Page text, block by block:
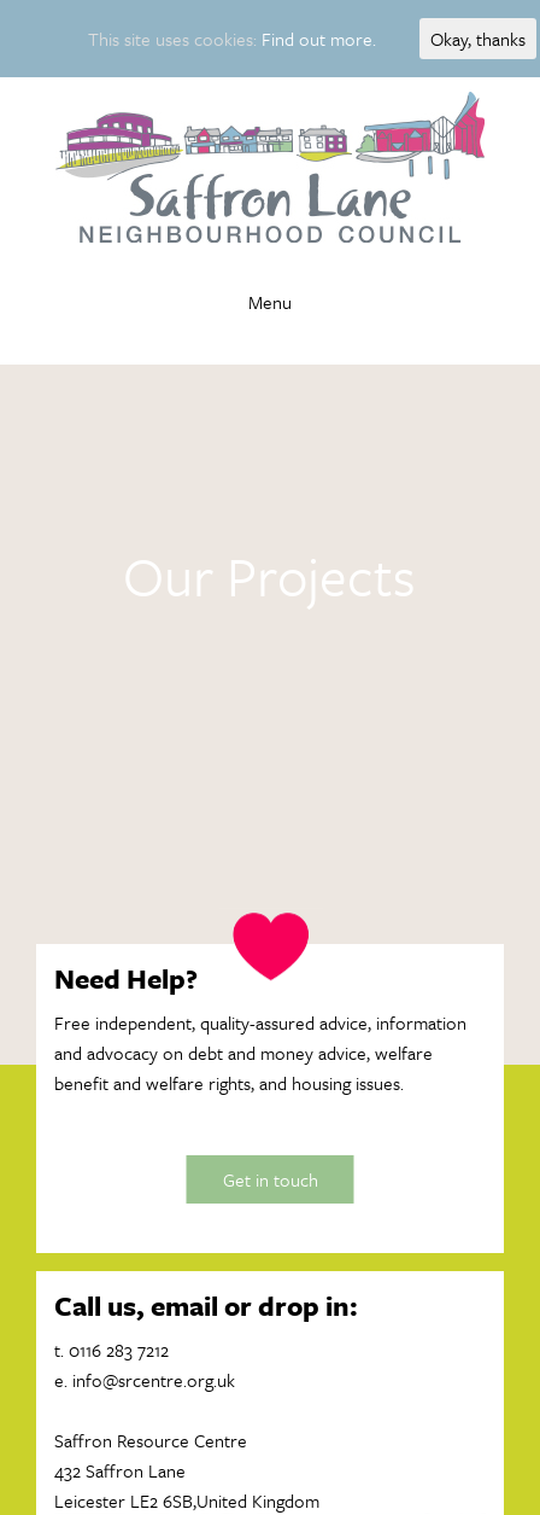
Menu
Our Projects
Need Help?
Free independent, quality-assured advice, information
and advocacy on debt and money advice, welfare
benefit and welfare rights, and housing issues.
Get in touch
Call us, email or drop in:
t. 0116 283 7212
e. info@srcentre.org.uk
Saffron Resource Centre
432 Saffron Lane
Leicester LE2 6SB,United Kingdom
This site uses cookies: Find out more. Okay, thanks